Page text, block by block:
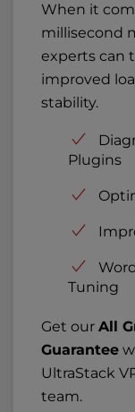
When it
millisecond
experts can
improved
stability.
Plugins
Tuning
Get our All
Guarantee
UltraStack
team.